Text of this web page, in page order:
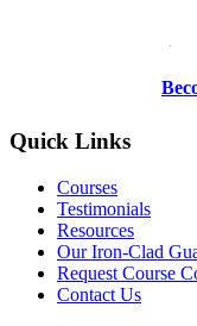
Quick Links
Courses
Testimonials
Resources
Our Iron-Clad
Request Course
Contact Us